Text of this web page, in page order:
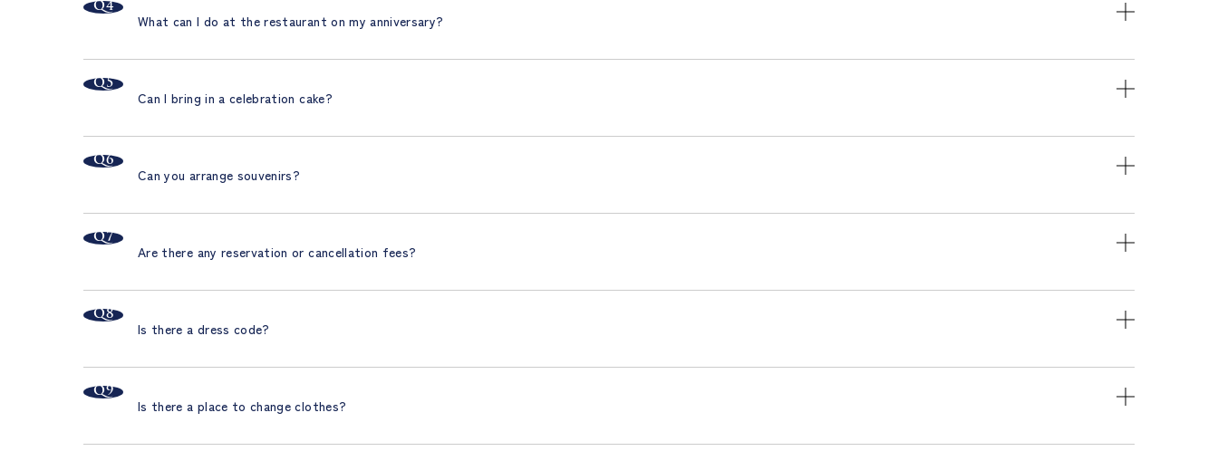
What can I do at the restaurant on my anniversary?
Can I bring in a celebration cake?
Can you arrange souvenirs?
Are there any reservation or cancellation fees?
Is there a dress code?
Is there a place to change clothes?